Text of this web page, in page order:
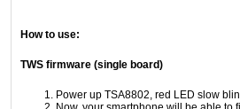
How to use:
TWS firmware (single board)
Power up TSA8802, red LED slow